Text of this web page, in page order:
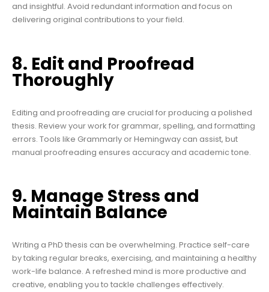
and insightful. Avoid redundant information and focus on
delivering original contributions to your field.
8. Edit and Proofread
Thoroughly
Editing and proofreading are crucial for producing a polished
thesis. Review your work for grammar, spelling, and formatting
errors. Tools like Grammarly or Hemingway can assist, but
manual proofreading ensures accuracy and academic tone.
9. Manage Stress and
Maintain Balance
Writing a PhD thesis can be overwhelming. Practice self-care
by taking regular breaks, exercising, and maintaining a healthy
work-life balance. A refreshed mind is more productive and
creative, enabling you to tackle challenges effectively.